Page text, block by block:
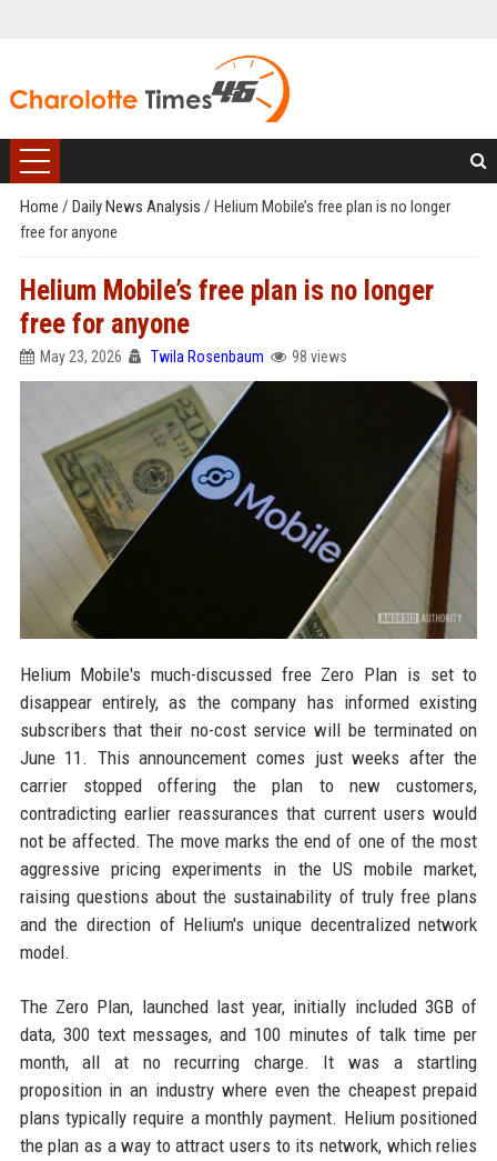
Home / Daily News Analysis / Helium Mobile’s free plan is no longer
free for anyone
Helium Mobile’s free plan is no longer
free for anyone
May 23, 2026 Twila Rosenbaum 98 views
Helium Mobile's much-discussed free Zero Plan is set to
disappear entirely, as the company has informed existing
subscribers that their no-cost service will be terminated on
June 11. This announcement comes just weeks after the
carrier stopped offering the plan to new customers,
contradicting earlier reassurances that current users would
not be affected. The move marks the end of one of the most
aggressive pricing experiments in the US mobile market,
raising questions about the sustainability of truly free plans
and the direction of Helium's unique decentralized network
model.
The Zero Plan, launched last year, initially included 3GB of
data, 300 text messages, and 100 minutes of talk time per
month, all at no recurring charge. It was a startling
proposition in an industry where even the cheapest prepaid
plans typically require a monthly payment. Helium positioned
the plan as a way to attract users to its network, which relies